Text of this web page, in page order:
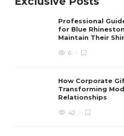
Professional
for Blue
Maintain Their
6
How Corporate
Transforming
Relationships
42